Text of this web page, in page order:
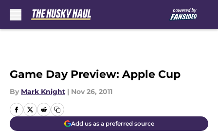
Game Day Preview: Apple Cup
By Mark Knight | Nov 26, 2011
Add us as a preferred source